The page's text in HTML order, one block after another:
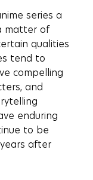
series a
matter of
qualities
tend to
compelling
and
enduring
to be
after